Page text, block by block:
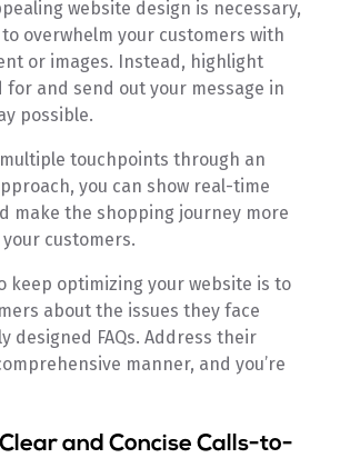
website design is necessary,
to overwhelm your customers with
or images. Instead, highlight
for and send out your message in
possible.
touchpoints through an
you can show real-time
make the shopping journey more
customers.
keep optimizing your website is to
about the issues they face
designed FAQs. Address their
manner, and you’re
and Concise Calls-to-